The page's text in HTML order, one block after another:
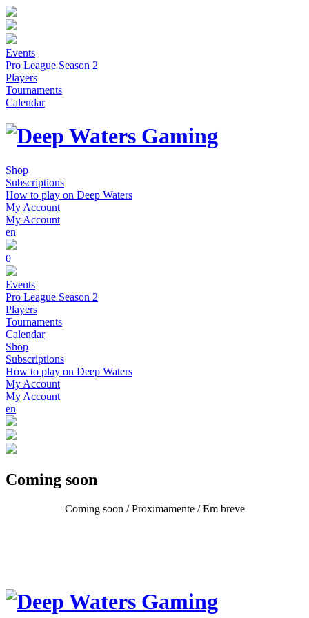
Events
Pro League Season 2
Players
Tournaments
Calendar
Shop
Subscriptions
How to play on Deep Waters
My Account
My Account
en
0
Events
Pro League Season 2
Players
Tournaments
Calendar
Shop
Subscriptions
How to play on Deep Waters
My Account
My Account
en
Coming soon
Coming soon / Proximamente / Em breve